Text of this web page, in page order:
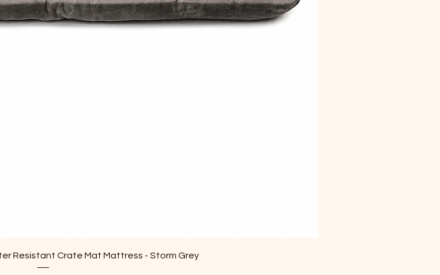
Quick View
Resistant Crate Mat Mattress - Storm Grey